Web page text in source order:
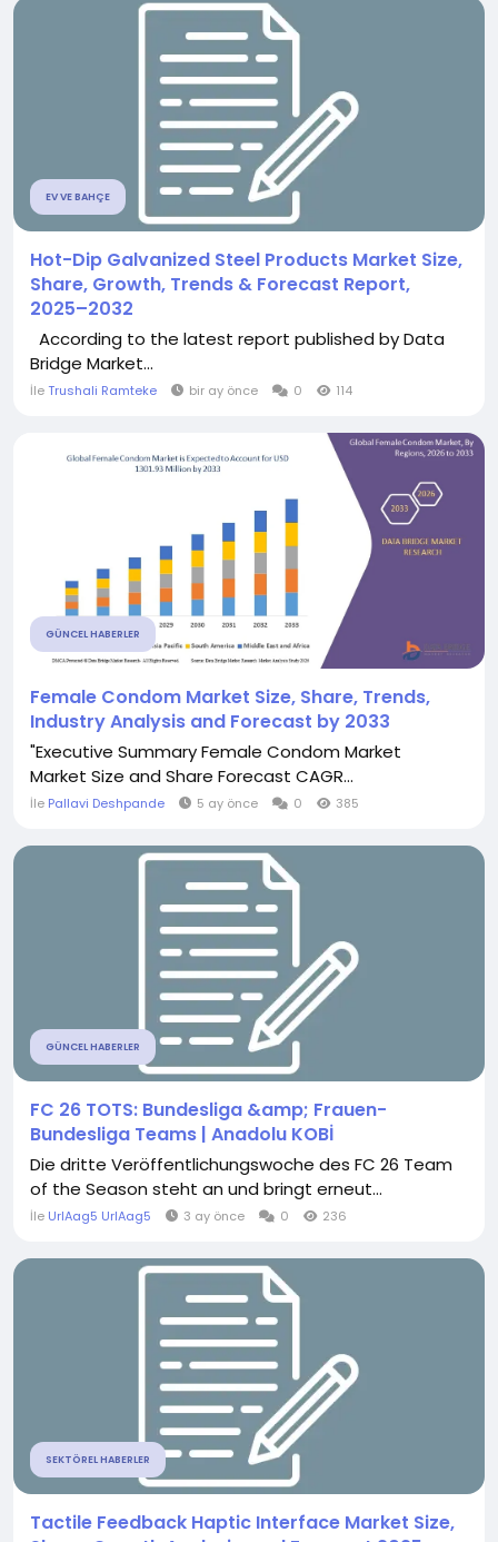
EV VE BAHÇE
Hot-Dip Galvanized Steel Products Market Size,
Share, Growth, Trends & Forecast Report,
2025–2032
According to the latest report published by Data
Bridge Market...
İleTrushali Ramteke bir ay önce 0 114
GÜNCEL HABERLER
Female Condom Market Size, Share, Trends,
Industry Analysis and Forecast by 2033
"Executive Summary Female Condom Market
Market Size and Share Forecast CAGR...
İle Pallavi Deshpande 5 ay önce 0 385
GÜNCEL HABERLER
FC 26 TOTS: Bundesliga &amp; Frauen-
Bundesliga Teams | Anadolu KOBİ
Die dritte Veröffentlichungswoche des FC 26 Team
of the Season steht an und bringt erneut...
İle UrlAag5 UrlAag5 3 ay önce 0 236
SEKTÖREL HABERLER
Tactile Feedback Haptic Interface Market Size,